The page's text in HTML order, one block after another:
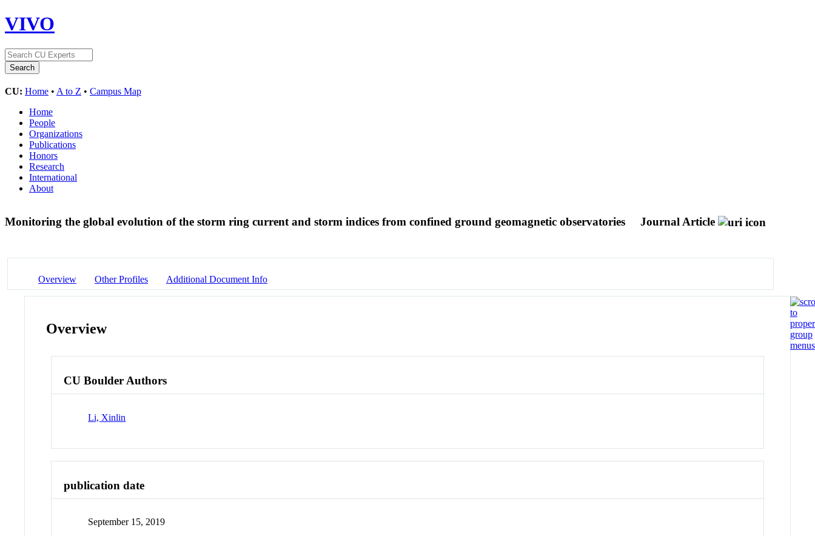
VIVO
CU: Home • A to Z • Campus Map
Home
People
Organizations
Publications
Honors
Research
International
About
Monitoring the global evolution of the storm ring current and storm indices from confined ground geomagnetic observatories Journal Article
Overview Other Profiles Additional Document Info
Overview
CU Boulder Authors
Li, Xinlin
publication date
September 15, 2019